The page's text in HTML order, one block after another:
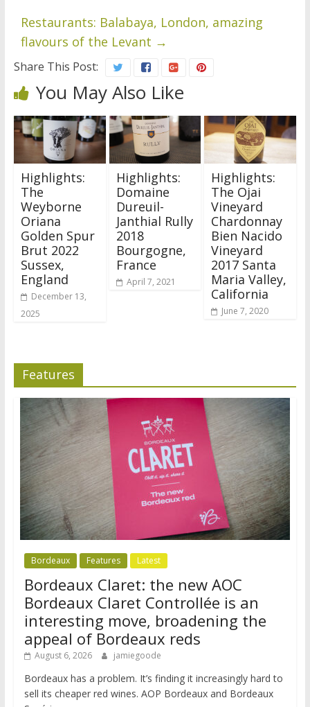
Restaurants: Balabaya, London, amazing
flavours of the Levant →
Share This Post:
You May Also Like
Highlights:
The
Weyborne
Oriana
Golden Spur
Brut 2022
Sussex,
England
December 13,
2025
Highlights:
Domaine
Dureuil-
Janthial Rully
2018
Bourgogne,
France
April 7, 2021
Highlights:
The Ojai
Vineyard
Chardonnay
Bien Nacido
Vineyard
2017 Santa
Maria Valley,
California
June 7, 2020
Features
Bordeaux Features Latest
Bordeaux Claret: the new AOC
Bordeaux Claret Controllée is an
interesting move, broadening the
appeal of Bordeaux reds
August 6, 2026 jamiegoode
Bordeaux has a problem. It’s finding it increasingly hard to
sell its cheaper red wines. AOP Bordeaux and Bordeaux